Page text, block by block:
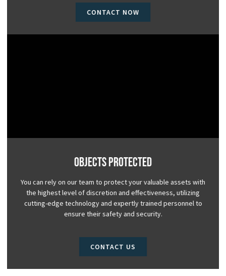
CONTACT NOW
Objects Protected
You can rely on our team to protect your valuable assets with
the highest level of discretion and effectiveness, utilizing
cutting-edge technology and expertly trained personnel to
ensure their safety and security.
CONTACT US